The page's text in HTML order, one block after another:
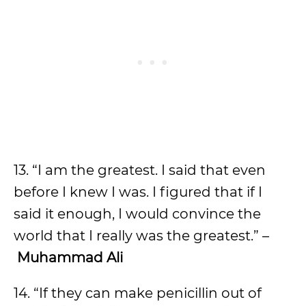
13. “I am the greatest. I said that even
before I knew I was. I figured that if I
said it enough, I would convince the
world that I really was the greatest.” –
Muhammad Ali
14. “If they can make penicillin out of